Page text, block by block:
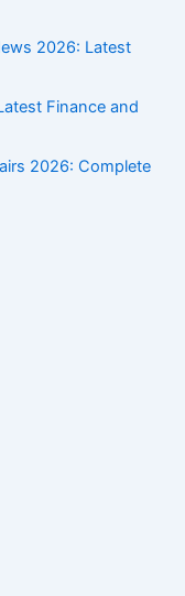
2026: Latest
Finance and
2026: Complete